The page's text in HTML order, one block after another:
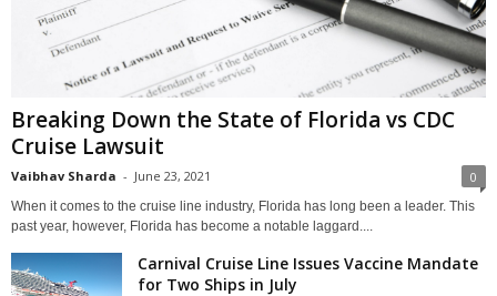
Breaking Down the State of Florida vs CDC
Cruise Lawsuit
Vaibhav Sharda - June 23, 2021 0
When it comes to the cruise line industry, Florida has long been a leader. This
past year, however, Florida has become a notable laggard....
Carnival Cruise Line Issues Vaccine Mandate
for Two Ships in July